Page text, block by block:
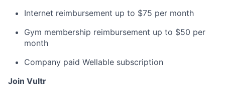
Internet reimbursement up to $75 per month
Gym membership reimbursement up to $50 per
month
Company paid Wellable subscription
Join Vultr